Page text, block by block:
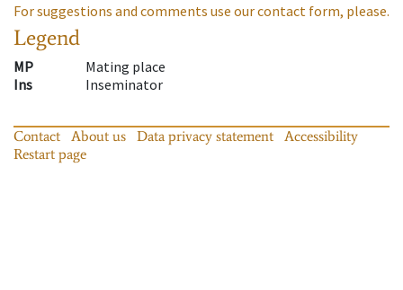
For suggestions and comments use our contact form, please.
Legend
MP
Mating place
Ins
Inseminator
Contact About us Data privacy statement
Accessibility
Restart page